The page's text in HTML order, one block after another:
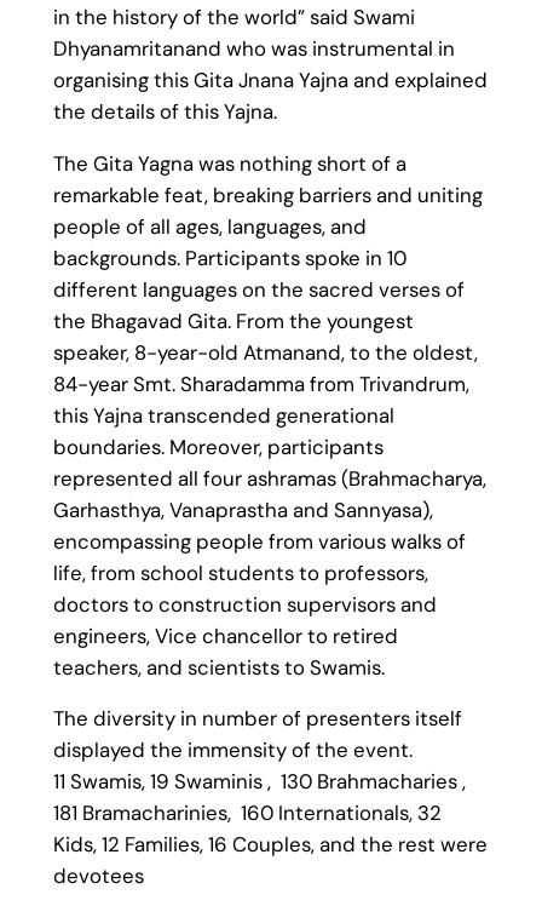
in the history of the world” said Swami
Dhyanamritanand who was instrumental in
organising this Gita Jnana Yajna and explained
the details of this Yajna.
The Gita Yagna was nothing short of a
remarkable feat, breaking barriers and uniting
people of all ages, languages, and
backgrounds. Participants spoke in 10
different languages on the sacred verses of
the Bhagavad Gita. From the youngest
speaker, 8-year-old Atmanand, to the oldest,
84-year Smt. Sharadamma from Trivandrum,
this Yajna transcended generational
boundaries. Moreover, participants
represented all four ashramas (Brahmacharya,
Garhasthya, Vanaprastha and Sannyasa),
encompassing people from various walks of
life, from school students to professors,
doctors to construction supervisors and
engineers, Vice chancellor to retired
teachers, and scientists to Swamis.
The diversity in number of presenters itself
displayed the immensity of the event.
11 Swamis, 19 Swaminis , 130 Brahmacharies ,
181 Bramacharinies, 160 Internationals, 32
Kids, 12 Families, 16 Couples, and the rest were
devotees